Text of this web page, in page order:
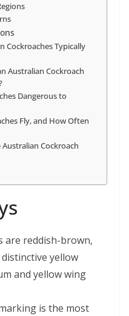
Cockroaches Typically
Australian Cockroach
Dangerous to
Fly, and How Often
Cockroach
are reddish-brown,
yellow
and yellow wing
is the most